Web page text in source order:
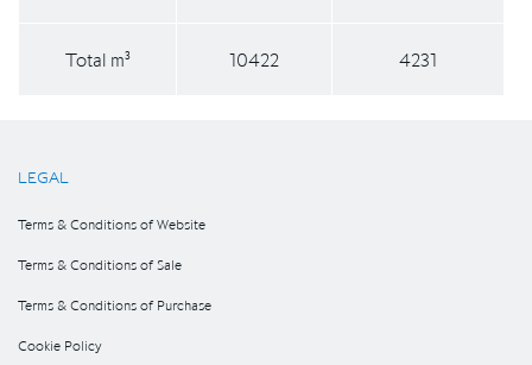
Total m³ 10422 4231
LEGAL
Terms & Conditions of Website
Terms & Conditions of Sale
Terms & Conditions of Purchase
Cookie Policy